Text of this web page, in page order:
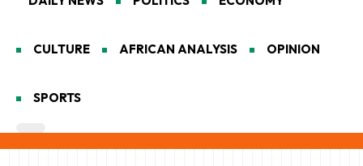
CULTURE AFRICAN ANALYSIS OPINION
SPORTS